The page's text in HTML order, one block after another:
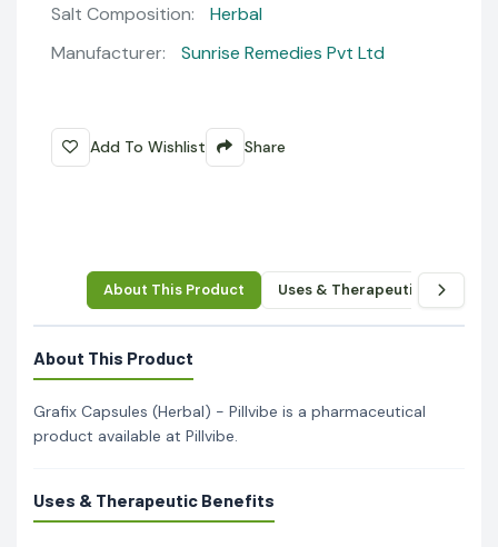
Salt Composition:
Herbal
Manufacturer:
Sunrise Remedies Pvt Ltd
Add To Wishlist Share
About This Product Uses & Therapeutic Benefits
About This Product
Grafix Capsules (Herbal) - Pillvibe is a pharmaceutical
product available at Pillvibe.
Uses & Therapeutic Benefits